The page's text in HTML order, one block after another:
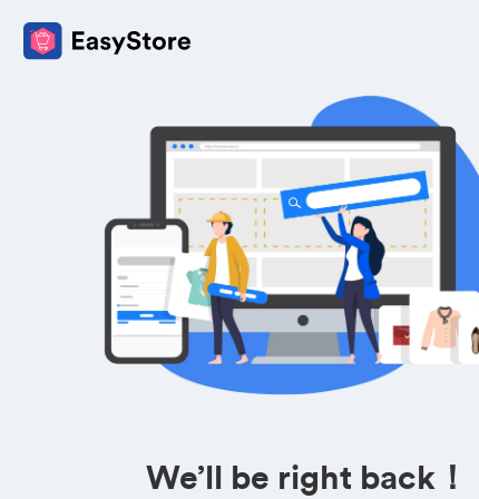
We’ll be right back！